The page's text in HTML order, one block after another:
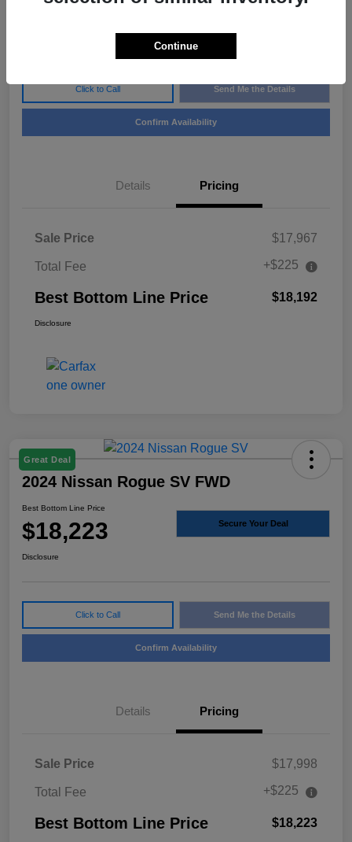
$18,192
Click to Call Send Me the Details
Confirm Availability
Details Pricing
Sale Price $17,967
Total Fee +$225
Best Bottom Line Price $18,192
Disclosure
Great Deal
2024 Nissan Rogue SV FWD
Best Bottom Line Price
$18,223 Secure Your Deal
Disclosure
Click to Call Send Me the Details
Confirm Availability
Details Pricing
Sale Price $17,998
Total Fee +$225
Best Bottom Line Price $18,223
Continue